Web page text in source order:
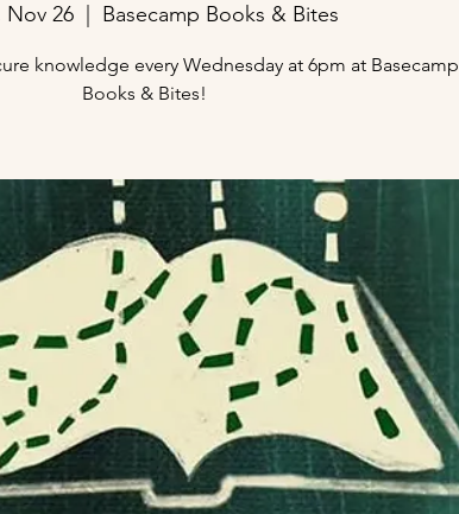
Nov 26
  |
Basecamp Books & Bites
knowledge every Wednesday at 6pm at Basecamp
Books & Bites!